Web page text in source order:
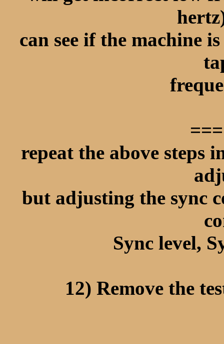
can see if the machine
repeat the above steps
but adjusting the sync
Sync level,
12) Remove the